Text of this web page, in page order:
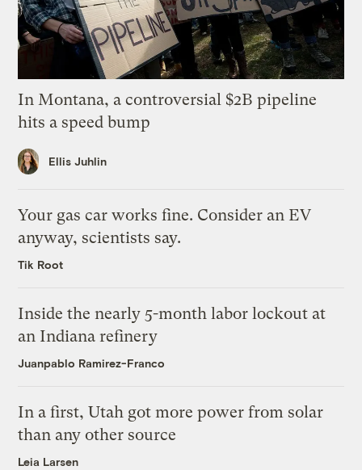
In Montana, a controversial $2B pipeline
hits a speed bump
Ellis Juhlin
Your gas car works fine. Consider an EV
anyway, scientists say.
Tik Root
Inside the nearly 5-month labor lockout at
an Indiana refinery
Juanpablo Ramirez-Franco
In a first, Utah got more power from solar
than any other source
Leia Larsen